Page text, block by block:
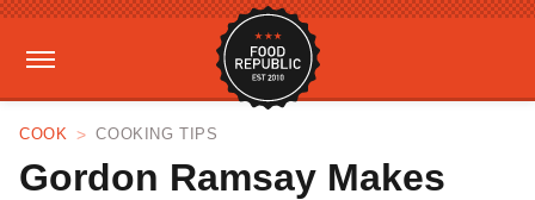
COOK COOKING TIPS
Gordon Ramsay Makes